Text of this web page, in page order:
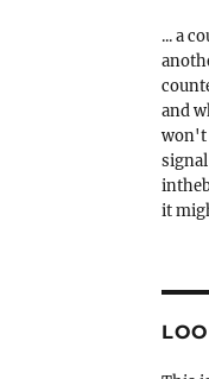
... a
and
won't
it